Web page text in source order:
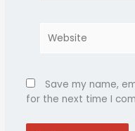
Save my name,
for the next time I